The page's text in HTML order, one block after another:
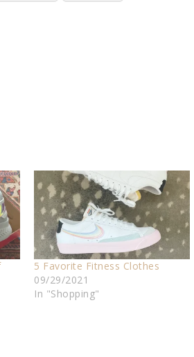
5 Favorite Fitness Clothes
09/29/2021
In "Shopping"